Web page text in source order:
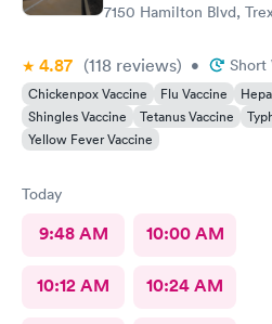
7150 Hamilton Blvd,
4.87 (118 reviews) • Short
Chickenpox Vaccine Flu Vaccine
Shingles Vaccine
Tetanus Vaccine
Yellow Fever Vaccine
Today
9:48 AM 10:00 AM
10:12 AM 10:24 AM